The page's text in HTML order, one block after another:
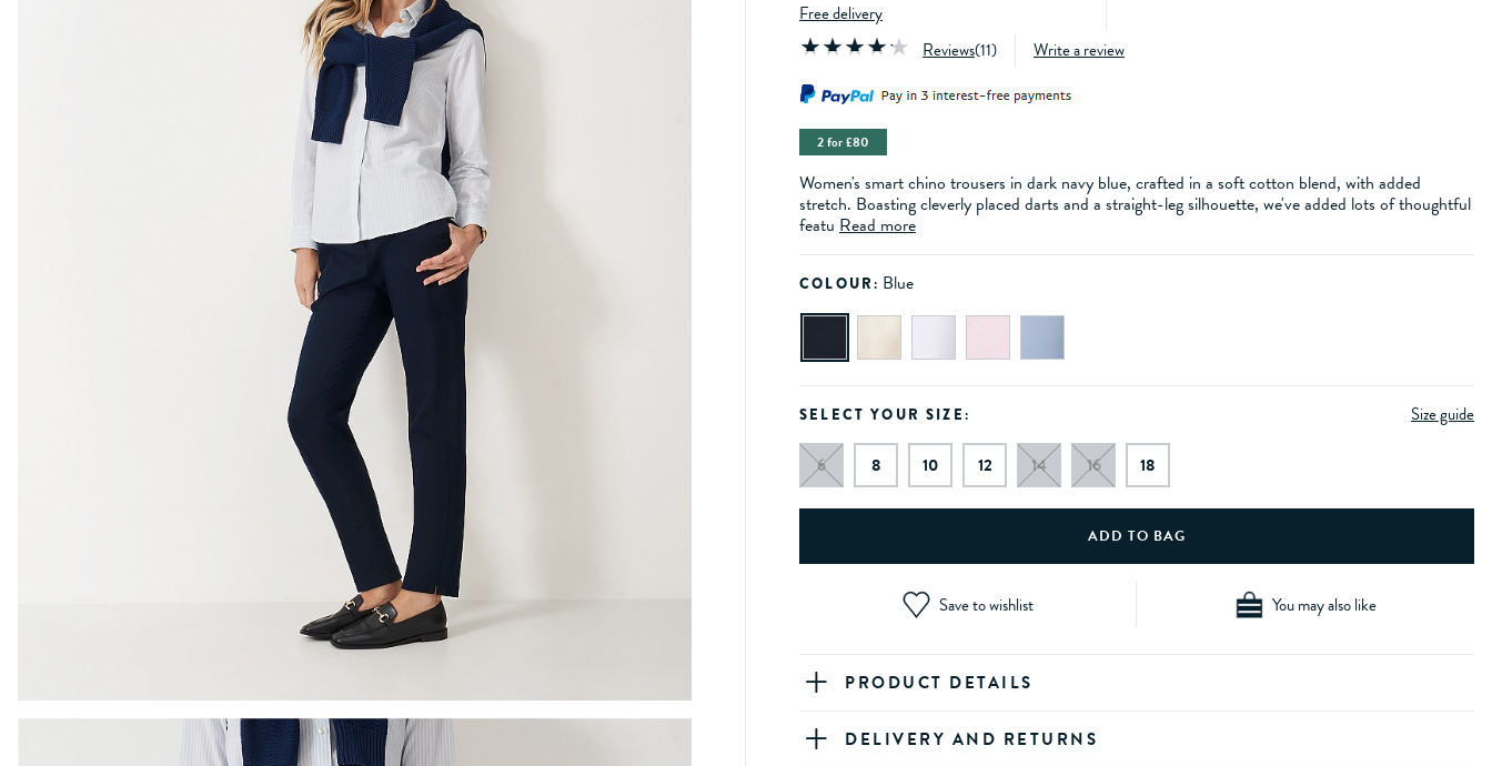
Free delivery
Reviews(11) Write a review
2 for £80
Women's smart chino trousers in dark navy blue, crafted in a soft cotton blend, with added
stretch. Boasting cleverly placed darts and a straight-leg silhouette, we've added lots of thoughtful
featu Read more
COLOUR: Blue
Size guide
SELECT YOUR SIZE:
6 8 10 12 14 16 18
Save to wishlist You may also like
PRODUCT DETAILS
DELIVERY AND RETURNS